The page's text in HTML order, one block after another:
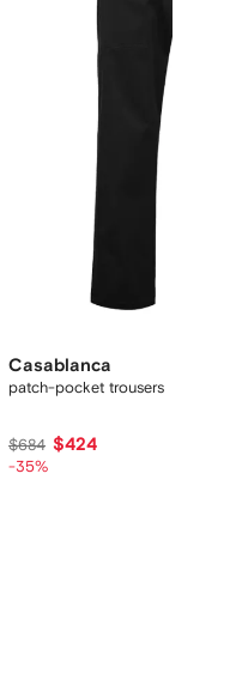
Casablanca
patch-pocket trousers
$684 $424
-35%